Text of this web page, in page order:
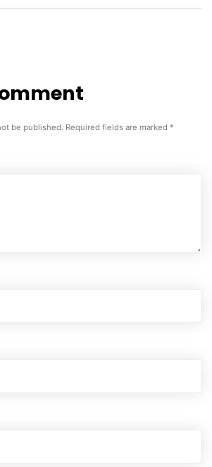
be published. Required fields are marked *